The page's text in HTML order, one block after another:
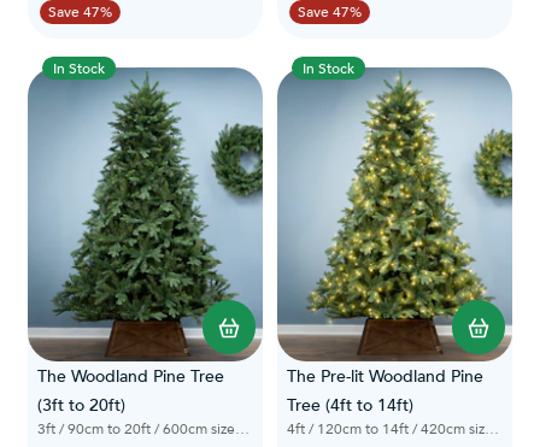
Save 47% Save 47%
In Stock
The Woodland Pine Tree
(3ft to 20ft)
3ft / 90cm to 20ft / 600cm sizes available
In Stock
The Pre-lit Woodland Pine
Tree (4ft to 14ft)
4ft / 120cm to 14ft / 420cm sizes available